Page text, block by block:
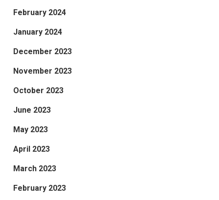
February 2024
January 2024
December 2023
November 2023
October 2023
June 2023
May 2023
April 2023
March 2023
February 2023